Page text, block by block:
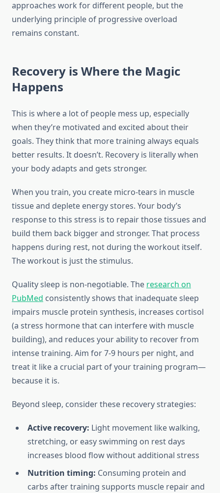
approaches work for different people, but the
underlying principle of progressive overload
remains constant.
Recovery is Where the Magic
Happens
This is where a lot of people mess up, especially
when they’re motivated and excited about their
goals. They think that more training always equals
better results. It doesn’t. Recovery is literally when
your body adapts and gets stronger.
When you train, you create micro-tears in muscle
tissue and deplete energy stores. Your body’s
response to this stress is to repair those tissues and
build them back bigger and stronger. That process
happens during rest, not during the workout itself.
The workout is just the stimulus.
Quality sleep is non-negotiable. The research on
PubMed consistently shows that inadequate sleep
impairs muscle protein synthesis, increases cortisol
(a stress hormone that can interfere with muscle
building), and reduces your ability to recover from
intense training. Aim for 7-9 hours per night, and
treat it like a crucial part of your training program—
because it is.
Beyond sleep, consider these recovery strategies:
Active recovery: Light movement like walking,
stretching, or easy swimming on rest days
increases blood flow without additional stress
Nutrition timing: Consuming protein and
carbs after training supports muscle repair and